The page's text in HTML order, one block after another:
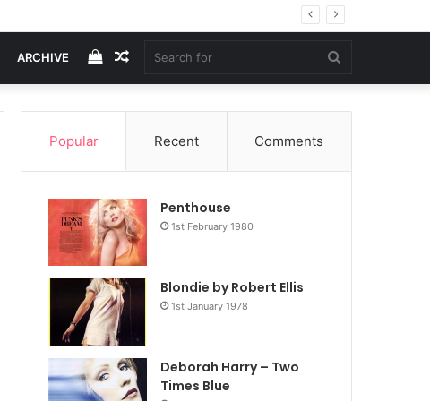
ARCHIVE
for
Random
Article
View
your
cart
Popular Recent Comments
Penthouse
1st February 1980
Blondie by Robert Ellis
1st January 1978
Deborah Harry – Two
Times Blue